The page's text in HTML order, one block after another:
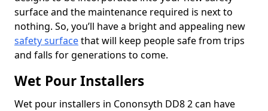
surface and the maintenance required is next to
nothing. So, you’ll have a bright and appealing new
safety surfacethat will keep people safe from trips
and falls for generations to come.
Wet Pour Installers
Wet pour installers in Cononsyth DD8 2 can have